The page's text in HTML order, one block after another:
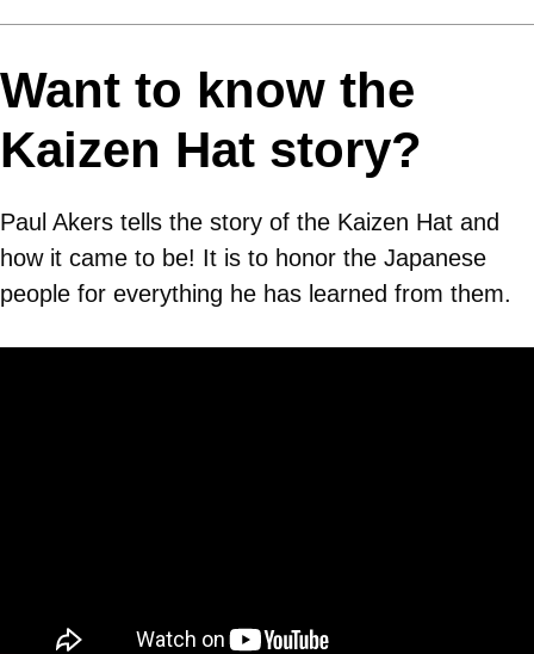
Want to know the
Kaizen Hat story?
Paul Akers tells the story of the Kaizen Hat and
how it came to be! It is to honor the Japanese
people for everything he has learned from them.